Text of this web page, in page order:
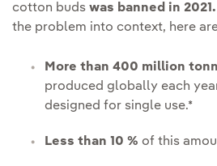
cotton buds was banned in 2021.
the problem into context, here
More than 400 million
produced globally each
designed for single use.*
Less than 10 % of this